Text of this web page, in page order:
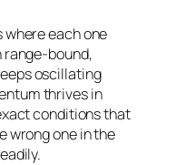
each one
range-bound,
oscillating
thrives in
conditions that
wrong one in the